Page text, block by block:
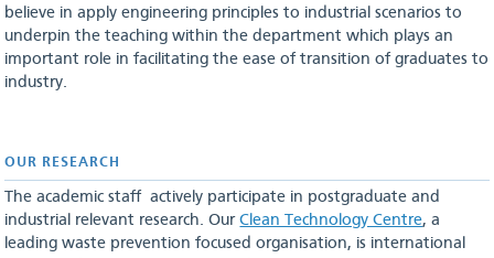
believe in apply engineering principles to industrial scenarios to
underpin the teaching within the department which plays an
important role in facilitating the ease of transition of graduates to
industry.
OUR RESEARCH
The academic staff actively participate in postgraduate and
industrial relevant research. OurClean Technology Centre, a
leading waste prevention focused organisation, is international